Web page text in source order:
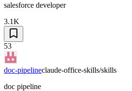
salesforce developer
3.1K
53
doc-pipelineclaude-office-skills/skills
doc pipeline